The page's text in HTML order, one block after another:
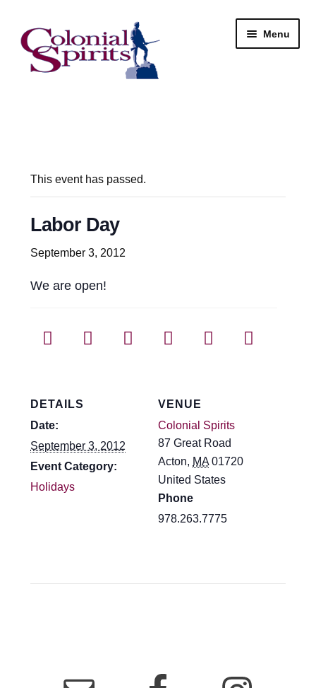
Skip
to
navigation
Skip
to
content
Menu
Email Signup
Beer
Liquor
About
This event has passed.
Labor Day
September 3, 2012
We are open!
DETAILS
Date:
September 3, 2012
Event Category:
Holidays
VENUE
Colonial Spirits
87 Great Road
Acton, MA 01720
United States
Phone
978.263.7775